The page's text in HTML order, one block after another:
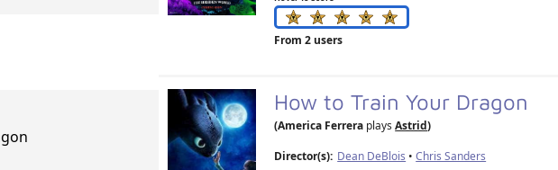
From 2 users
How to Train Your Dragon
(America Ferrera playsAstrid)
Director(s): Dean DeBlois •Chris Sanders